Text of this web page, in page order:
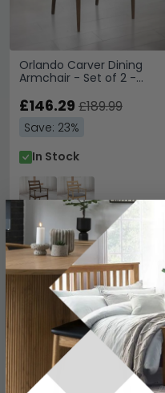
Orlando Carver Dining
Armchair - Set of 2 -
£146.29 £189.99
Save: 23%
In Stock
SAVE £172.80